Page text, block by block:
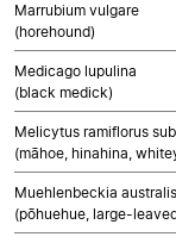
Marrubium vulgare
(horehound)
Medicago lupulina
(black medick)
Melicytus ramiflorus
(māhoe, hinahina,
Muehlenbeckia australis
(pōhuehue, large-